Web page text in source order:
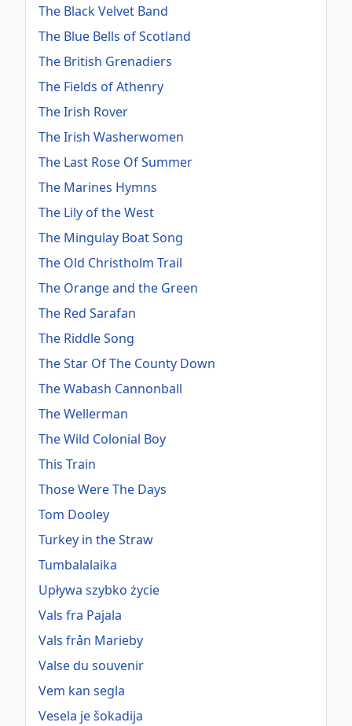
The Black Velvet Band
The Blue Bells of Scotland
The British Grenadiers
The Fields of Athenry
The Irish Rover
The Irish Washerwomen
The Last Rose Of Summer
The Marines Hymns
The Lily of the West
The Mingulay Boat Song
The Old Christholm Trail
The Orange and the Green
The Red Sarafan
The Riddle Song
The Star Of The County Down
The Wabash Cannonball
The Wellerman
The Wild Colonial Boy
This Train
Those Were The Days
Tom Dooley
Turkey in the Straw
Tumbalalaika
Upływa szybko życie
Vals fra Pajala
Vals från Marieby
Valse du souvenir
Vem kan segla
Vesela je šokadija